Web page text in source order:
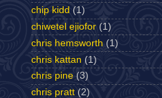
chip kidd (1)
chiwetel ejiofor (1)
chris hemsworth (1)
chris kattan (1)
chris pine (3)
chris pratt (2)